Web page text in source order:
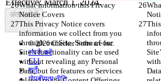
What Information this Privacy
Notice Covers
This Privacy Notice covers
information we collect from you
through our Site. Some of our
Site’s functionality can be used
without revealing any Personal
Data, but for features or Services
अंतर खोजें
© 2026 Checker Software Inc.
संपर्क करें
CLI
शर्तें
गोपनीयता नीति